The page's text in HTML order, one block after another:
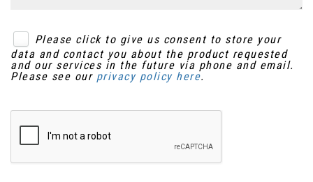
Please click to give us consent to store your
data and contact you about the product requested
and our services in the future via phone and email.
Please see our privacy policy here.